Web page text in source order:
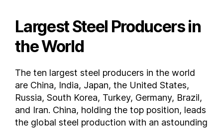
Malta
Mexico
Moldova
Morocco
Myanmar
Netherlands
New Zealand
Largest Steel Producers in
the World
The ten largest steel producers in the world
are China, India, Japan, the United States,
Russia, South Korea, Turkey, Germany, Brazil,
and Iran. China, holding the top position, leads
the global steel production with an astounding